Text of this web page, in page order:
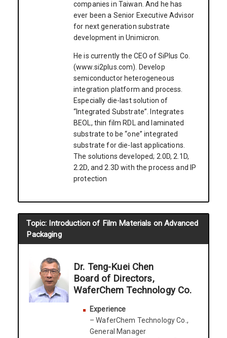
companies in Taiwan. And he has
ever been a Senior Executive Advisor
for next generation substrate
development in Unimicron.
He is currently the CEO of SiPlus Co.
(www.si2plus.com). Develop
semiconductor heterogeneous
integration platform and process.
Especially die-last solution of
“Integrated Substrate”. Integrates
BEOL, thin film RDL and laminated
substrate to be “one” integrated
substrate for die-last applications.
The solutions developed; 2.0D, 2.1D,
2.2D, and 2.3D with the process and IP
protection
Topic: Introduction of Film Materials on Advanced
Packaging
Dr. Teng-Kuei Chen
Board of Directors,
WaferChem Technology Co.
Experience
– WaferChem Technology Co.,
General Manager